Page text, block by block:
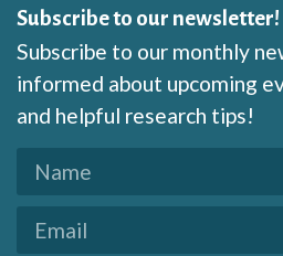
Subscribe to our newsletter!
Subscribe to our monthly
informed about upcoming
and helpful research tips!